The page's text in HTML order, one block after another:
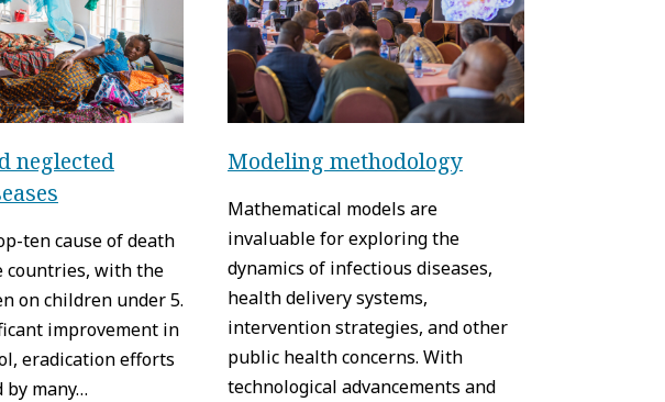
neglected
ten cause of death
countries, with the
on children under 5.
improvement in
eradication efforts
by many…
Modeling methodology
Mathematical models are
invaluable for exploring the
dynamics of infectious diseases,
health delivery systems,
intervention strategies, and other
public health concerns. With
technological advancements and